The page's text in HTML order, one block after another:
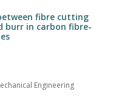
fibre cutting
burr in carbon fibre-
Engineering